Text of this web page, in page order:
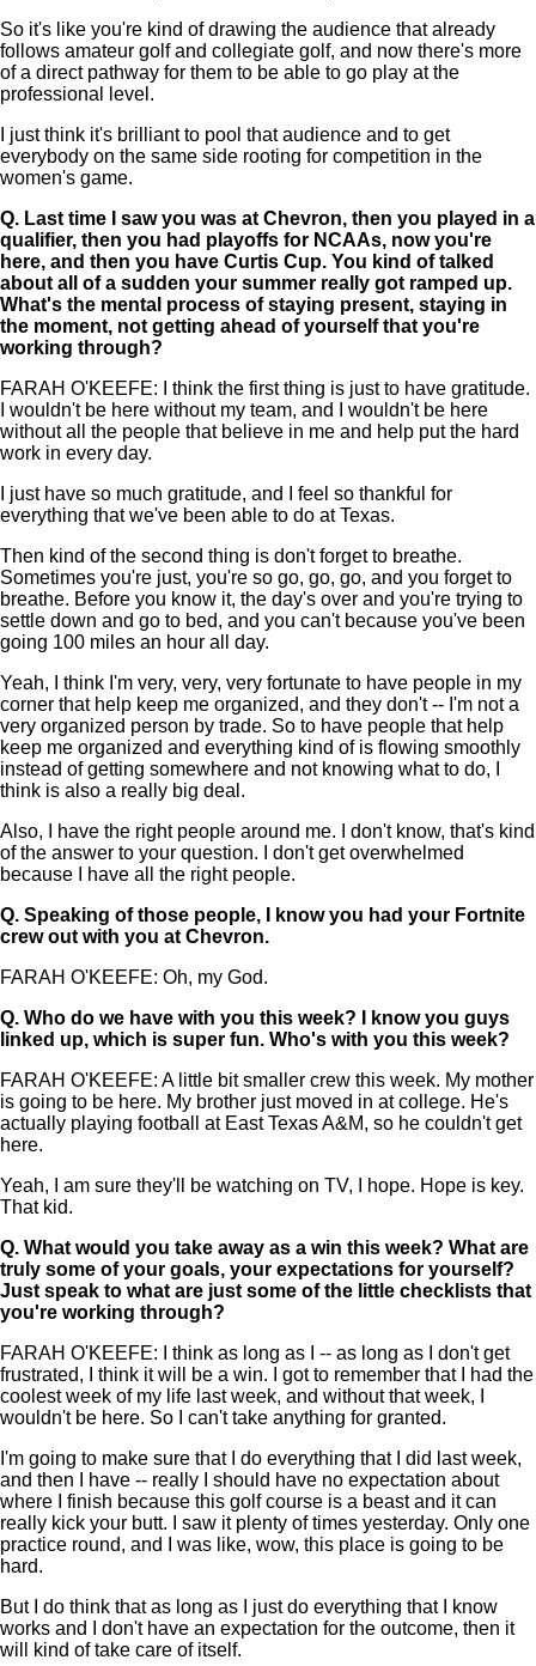
So it's like you're kind of drawing the audience that already
follows amateur golf and collegiate golf, and now there's more
of a direct pathway for them to be able to go play at the
professional level.
I just think it's brilliant to pool that audience and to get
everybody on the same side rooting for competition in the
women's game.
Q. Last time I saw you was at Chevron, then you played in a
qualifier, then you had playoffs for NCAAs, now you're
here, and then you have Curtis Cup. You kind of talked
about all of a sudden your summer really got ramped up.
What's the mental process of staying present, staying in
the moment, not getting ahead of yourself that you're
working through?
FARAH O'KEEFE: I think the first thing is just to have gratitude.
I wouldn't be here without my team, and I wouldn't be here
without all the people that believe in me and help put the hard
work in every day.
I just have so much gratitude, and I feel so thankful for
everything that we've been able to do at Texas.
Then kind of the second thing is don't forget to breathe.
Sometimes you're just, you're so go, go, go, and you forget to
breathe. Before you know it, the day's over and you're trying to
settle down and go to bed, and you can't because you've been
going 100 miles an hour all day.
Yeah, I think I'm very, very, very fortunate to have people in my
corner that help keep me organized, and they don't -- I'm not a
very organized person by trade. So to have people that help
keep me organized and everything kind of is flowing smoothly
instead of getting somewhere and not knowing what to do, I
think is also a really big deal.
Also, I have the right people around me. I don't know, that's kind
of the answer to your question. I don't get overwhelmed
because I have all the right people.
Q. Speaking of those people, I know you had your Fortnite
crew out with you at Chevron.
FARAH O'KEEFE: Oh, my God.
Q. Who do we have with you this week? I know you guys
linked up, which is super fun. Who's with you this week?
FARAH O'KEEFE: A little bit smaller crew this week. My mother
is going to be here. My brother just moved in at college. He's
actually playing football at East Texas A&M, so he couldn't get
here.
Yeah, I am sure they'll be watching on TV, I hope. Hope is key.
That kid.
Q. What would you take away as a win this week? What are
truly some of your goals, your expectations for yourself?
Just speak to what are just some of the little checklists that
you're working through?
FARAH O'KEEFE: I think as long as I -- as long as I don't get
frustrated, I think it will be a win. I got to remember that I had the
coolest week of my life last week, and without that week, I
wouldn't be here. So I can't take anything for granted.
I'm going to make sure that I do everything that I did last week,
and then I have -- really I should have no expectation about
where I finish because this golf course is a beast and it can
really kick your butt. I saw it plenty of times yesterday. Only one
practice round, and I was like, wow, this place is going to be
hard.
But I do think that as long as I just do everything that I know
works and I don't have an expectation for the outcome, then it
will kind of take care of itself.